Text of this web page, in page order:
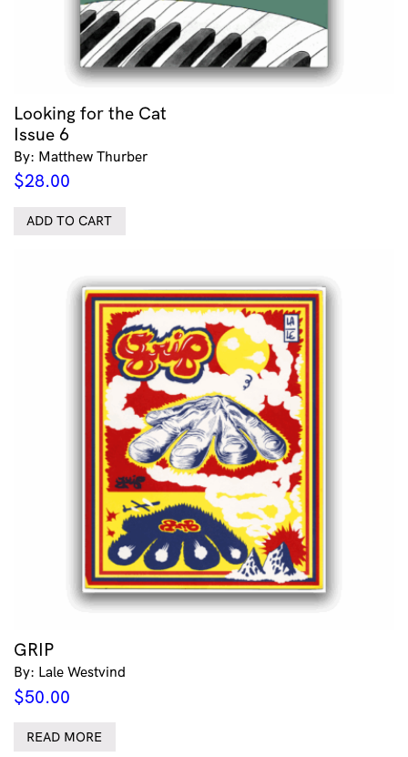
Looking for the Cat
Issue 6
By: Matthew Thurber
$28.00
ADD TO CART
GRIP
By: Lale Westvind
$50.00
READ MORE